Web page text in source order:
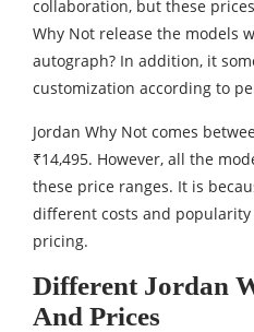
collaboration, but these
Why Not release the models
autograph? In addition, it
customization according to
Jordan Why Not comes
₹14,495. However, all the
these price ranges. It is
different costs and
pricing.
Different Jordan
And Prices